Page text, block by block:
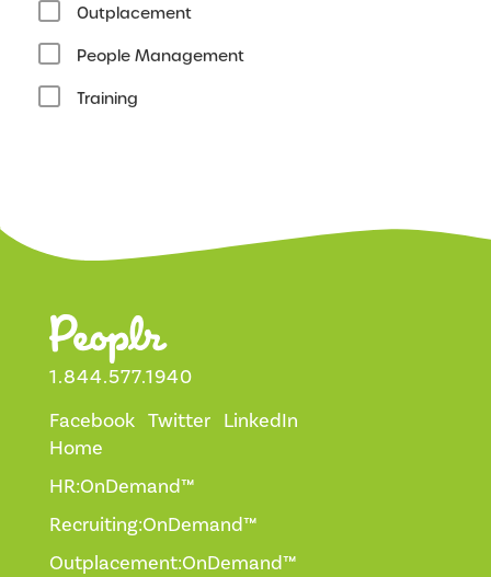
Outplacement
People Management
Training
1.844.577.1940
Facebook Twitter LinkedIn
Home
HR:OnDemand™
Recruiting:OnDemand™
Outplacement:OnDemand™